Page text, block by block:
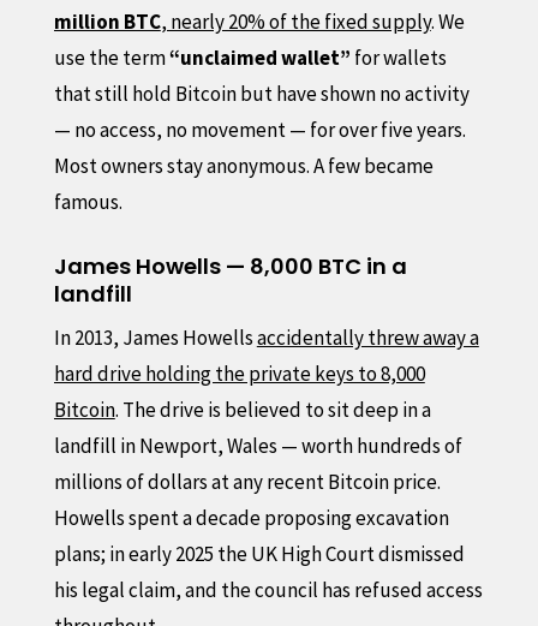
million BTC, nearly 20% of the fixed supply. We
use the term“unclaimed wallet” for wallets
that still hold Bitcoin but have shown no activity
— no access, no movement — for over five years.
Most owners stay anonymous. A few became
famous.
James Howells — 8,000 BTC in a
landfill
In 2013, James Howellsaccidentally threw away a
hard drive holding the private keys to 8,000
Bitcoin. The drive is believed to sit deep in a
landfill in Newport, Wales — worth hundreds of
millions of dollars at any recent Bitcoin price.
Howells spent a decade proposing excavation
plans; in early 2025 the UK High Court dismissed
his legal claim, and the council has refused access